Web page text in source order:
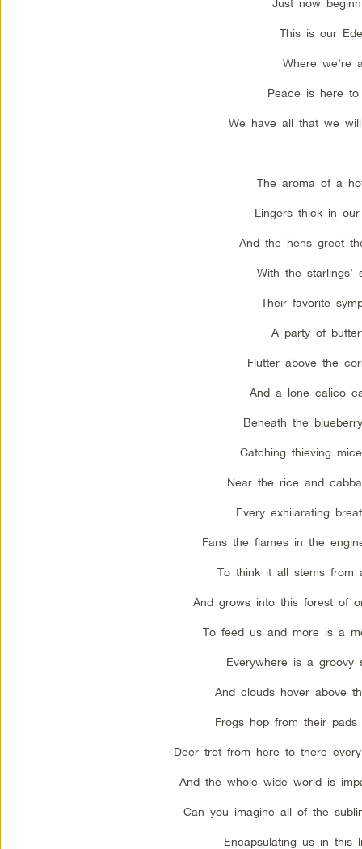
This is our
Where we’re
Peace is here to
We have all that we
The aroma of a
Lingers thick in
And the hens greet
With the starlings’
Their favorite
A party of
Flutter above the
And a lone calico
Beneath the
Catching thieving
Near the rice and
Every exhilarating
Fans the flames in the
To think it all stems from
And grows into this forest of
To feed us and more is a
Everywhere is a groovy
And clouds hover above
Frogs hop from their
Deer trot from here to there
And the whole wide world is
Can you imagine all of the
Encapsulating us in this